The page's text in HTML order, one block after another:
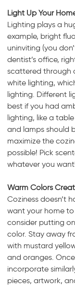
Light Up Your
Lighting plays a
example, bright
uninviting (you
dentist’s office,
scattered through
white lighting,
lighting. Different
best if you had
lighting, like a
and lamps should
maximize the
possible! Pick
whatever you
Warm Colors
Coziness doesn’t
want your home
consider putting
color. Stay away
with mustard
and oranges.
incorporate
pieces, artwork,